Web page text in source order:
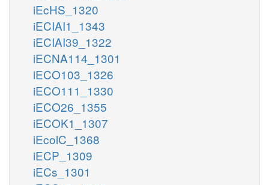
iEcHS_1320
iECIAI1_1343
iECIAI39_1322
iECNA114_1301
iECO103_1326
iECO111_1330
iECO26_1355
iECOK1_1307
iEcolC_1368
iECP_1309
iECs_1301